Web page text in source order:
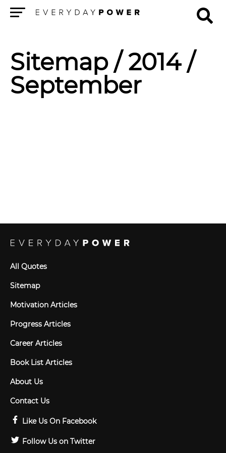
Sitemap/ 2014 /
September
All Quotes
Sitemap
Motivation Articles
Progress Articles
Career Articles
Book List Articles
About Us
Contact Us
Like Us On Facebook
Follow Us on Twitter